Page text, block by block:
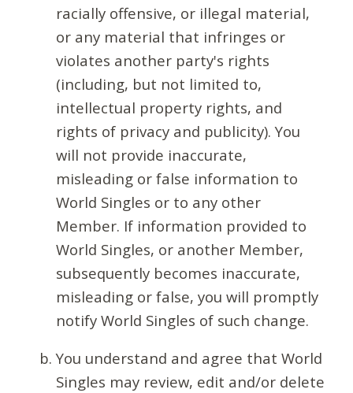
racially offensive, or illegal material,
or any material that infringes or
violates another party's rights
(including, but not limited to,
intellectual property rights, and
rights of privacy and publicity). You
will not provide inaccurate,
misleading or false information to
World Singles or to any other
Member. If information provided to
World Singles, or another Member,
subsequently becomes inaccurate,
misleading or false, you will promptly
notify World Singles of such change.
You understand and agree that World
Singles may review, edit and/or delete